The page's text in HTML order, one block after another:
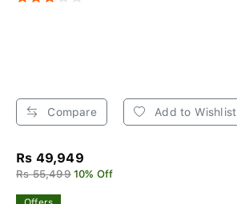
Compare Add to Wishlist
Rs 49,949
Rs 55,499 10% Off